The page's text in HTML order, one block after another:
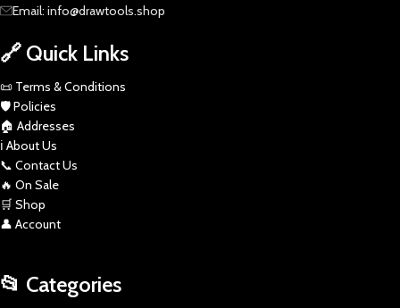
Email: info@drawtools.shop
🔗 Quick Links
📜 Terms & Conditions
🛡️ Policies
🏠 Addresses
ℹ️ About Us
📞 Contact Us
🔥 On Sale
🛒 Shop
👤 Account
📂 Categories